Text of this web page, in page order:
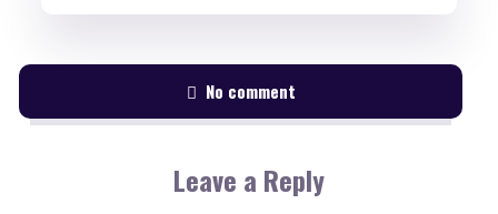
No comment
Leave a Reply